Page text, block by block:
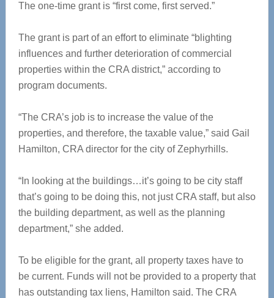
The one-time grant is “first come, first served.”
The grant is part of an effort to eliminate “blighting
influences and further deterioration of commercial
properties within the CRA district,” according to
program documents.
“The CRA’s job is to increase the value of the
properties, and therefore, the taxable value,” said Gail
Hamilton, CRA director for the city of Zephyrhills.
“In looking at the buildings…it’s going to be city staff
that’s going to be doing this, not just CRA staff, but also
the building department, as well as the planning
department,” she added.
To be eligible for the grant, all property taxes have to
be current. Funds will not be provided to a property that
has outstanding tax liens, Hamilton said. The CRA